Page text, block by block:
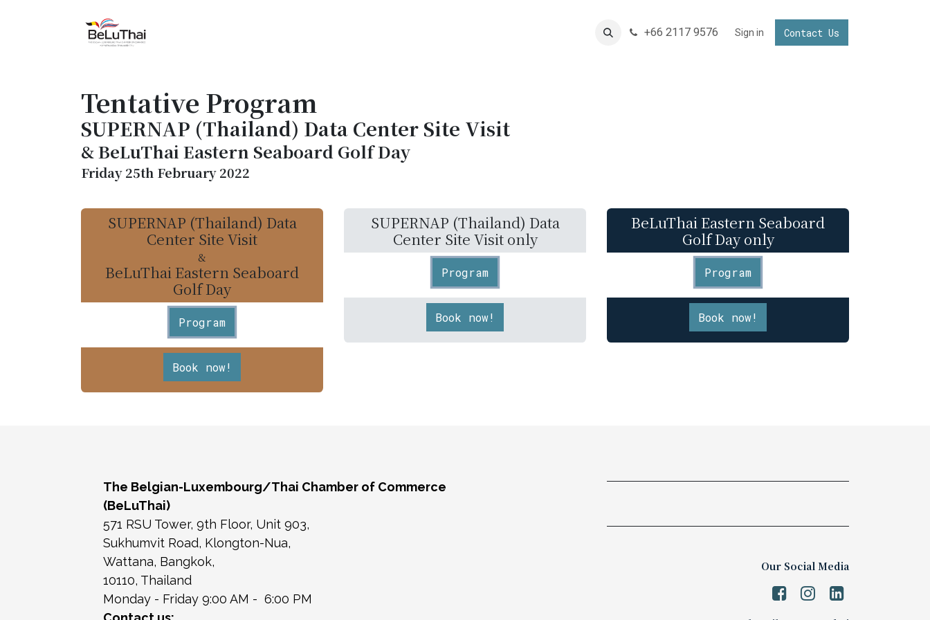
CONNECTING YOUR BUSINESS IN THAILAND
+66 2117 9576 Sign in Contact Us
Tentative Program
SUPERNAP (Thailand) Data Center Site Visit
& BeLuThai Eastern Seaboard Golf Day
Friday 25th February 2022
SUPERNAP (Thailand) Data
Center Site Visit
&
BeLuThai Eastern Seaboard
Golf Day
Program
Book now!
SUPERNAP (Thailand) Data
Center Site Visit only
Program
Book now!
BeLuThai Eastern Seaboard
Golf Day only
Program
Book now!
The Belgian-Luxembourg/Thai Chamber of Commerce
(BeLuThai)
571 RSU Tower, 9th Floor, Unit 903,
Sukhumvit Road, Klongton-Nua,
Wattana, Bangkok,
10110, Thailand
Monday - Friday 9:00 AM - 6:00 PM
Our Social Media